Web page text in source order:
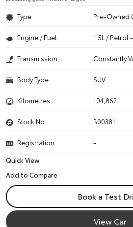
Type Pre-Owned
Engine / Fuel 1.5L / Petrol
Transmission Constantly
Body Type SUV
Kilometres 104,862
Stock No. B00381
Registration
-
Quick View
Book a Test
View Car